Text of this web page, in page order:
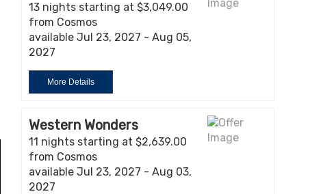
13 nights starting at $3,049.00
from Cosmos
available Jul 23, 2027 - Aug 05,
2027
More Details
Western Wonders
11 nights starting at $2,639.00
from Cosmos
available Jul 23, 2027 - Aug 03,
2027